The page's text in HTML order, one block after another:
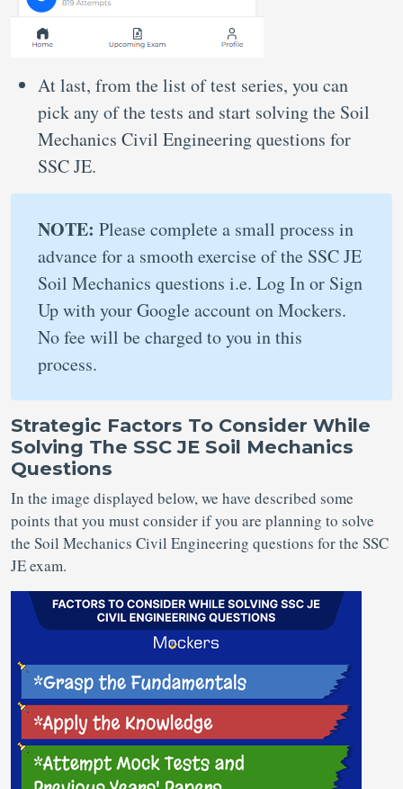
At last, from the list of test series, you can
pick any of the tests and start solving the Soil
Mechanics Civil Engineering questions for
SSC JE.
NOTE: Please complete a small process in
advance for a smooth exercise of the SSC JE
Soil Mechanics questions i.e. Log In or Sign
Up with your Google account on Mockers.
No fee will be charged to you in this
process.
Strategic Factors To Consider While
Solving The SSC JE Soil Mechanics
Questions
In the image displayed below, we have described some
points that you must consider if you are planning to solve
the Soil Mechanics Civil Engineering questions for the SSC
JE exam.